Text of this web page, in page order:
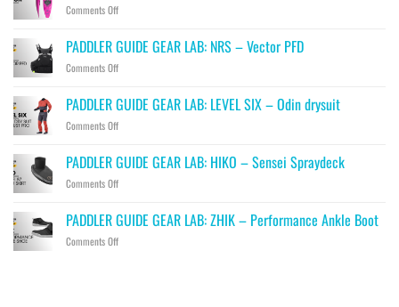
Comments Offon
GUIDE
GEAR
LAB:
–
Drip
PADDLER GUIDE GEAR LAB: NRS – Vector PFD
Comments Offon
GUIDE
GEAR
LAB:
–
Vector
PFD
PADDLER GUIDE GEAR LAB: LEVEL SIX – Odin drysuit
Comments Offon
GUIDE
GEAR
LAB:
SIX
–
Odin
PADDLER GUIDE GEAR LAB: HIKO – Sensei Spraydeck
Comments Offon
GUIDE
GEAR
LAB:
PADDLER GUIDE GEAR LAB: ZHIK – Performance Ankle Boot
Comments Offon